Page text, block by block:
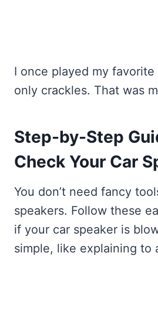
I once played my favorite
only crackles. That was
Step-by-Step
Check Your Car
You don’t need fancy
speakers. Follow these
if your car speaker is
simple, like explaining to